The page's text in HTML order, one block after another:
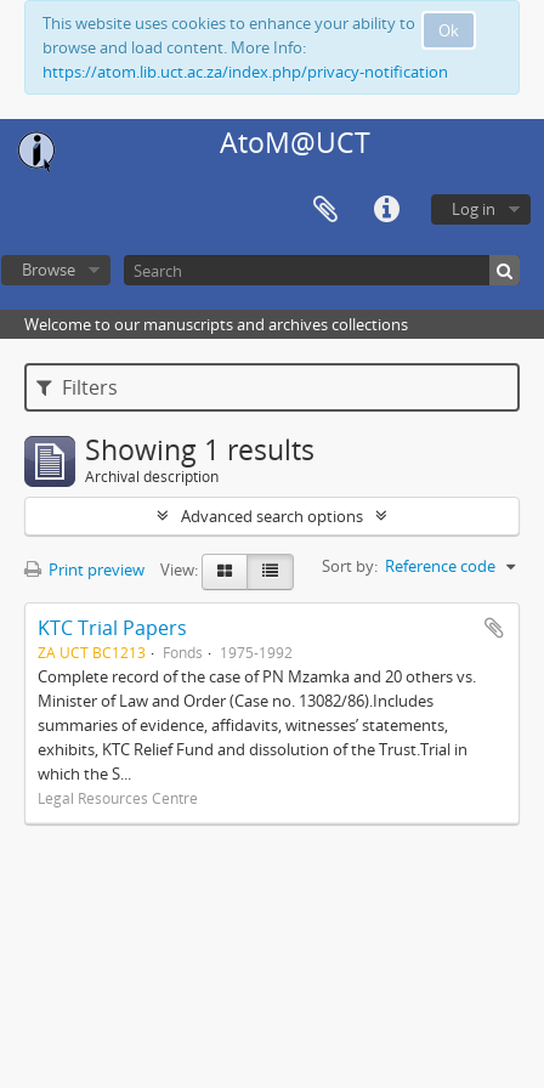
Ok
This website uses cookies to enhance your ability to
browse and load content. More Info:
https://atom.lib.uct.ac.za/index.php/privacy-notification
AtoM@UCT
Log in
Browse
Welcome to our manuscripts and archives collections
Filters
Showing 1 results
Archival description
Advanced search options
Print preview View: Sort by: Reference code
KTC Trial Papers
ZA UCT BC1213 Fonds 1975-1992
Complete record of the case of PN Mzamka and 20 others vs.
Minister of Law and Order (Case no. 13082/86).Includes
summaries of evidence, affidavits, witnesses’ statements,
exhibits, KTC Relief Fund and dissolution of the Trust.Trial in
which the S...
Legal Resources Centre